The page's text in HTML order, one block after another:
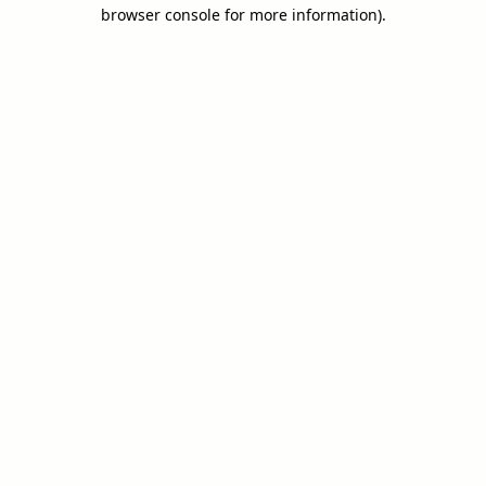
browser console for more information).